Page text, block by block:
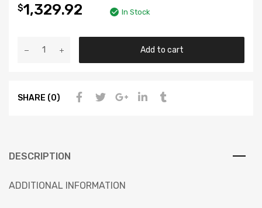
$1,329.92 In Stock
Add to cart
SHARE (0)
DESCRIPTION
ADDITIONAL INFORMATION